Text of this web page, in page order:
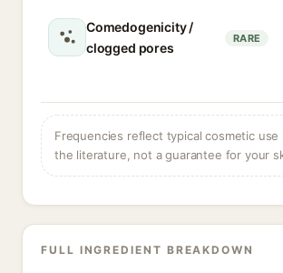
Comedogenicity /
clogged pores
RARE
Frequencies reflect typical cosmetic use
the literature, not a guarantee for your
FULL INGREDIENT BREAKDOWN